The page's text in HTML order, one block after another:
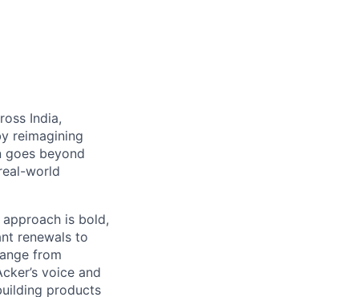
India,
reimagining
goes beyond
world
is bold,
renewals to
from
voice and
products